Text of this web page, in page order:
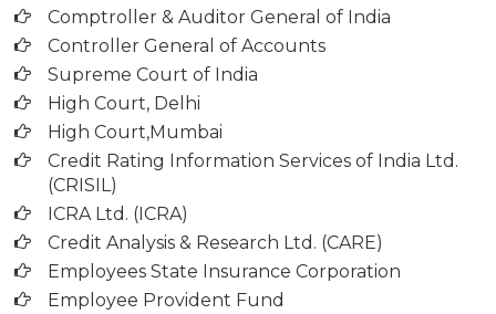
Comptroller & Auditor General of India
Controller General of Accounts
Supreme Court of India
High Court, Delhi
High Court,Mumbai
Credit Rating Information Services of India Ltd.
(CRISIL)
ICRA Ltd. (ICRA)
Credit Analysis & Research Ltd. (CARE)
Employees State Insurance Corporation
Employee Provident Fund